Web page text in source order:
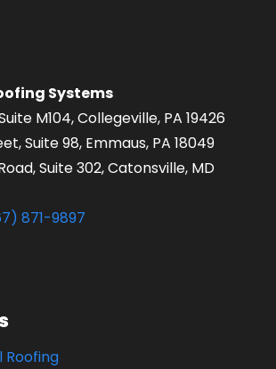
Systems
M104, Collegeville, PA 19426
Suite 98, Emmaus, PA 18049
Suite 302, Catonsville, MD
871-9897
Roofing